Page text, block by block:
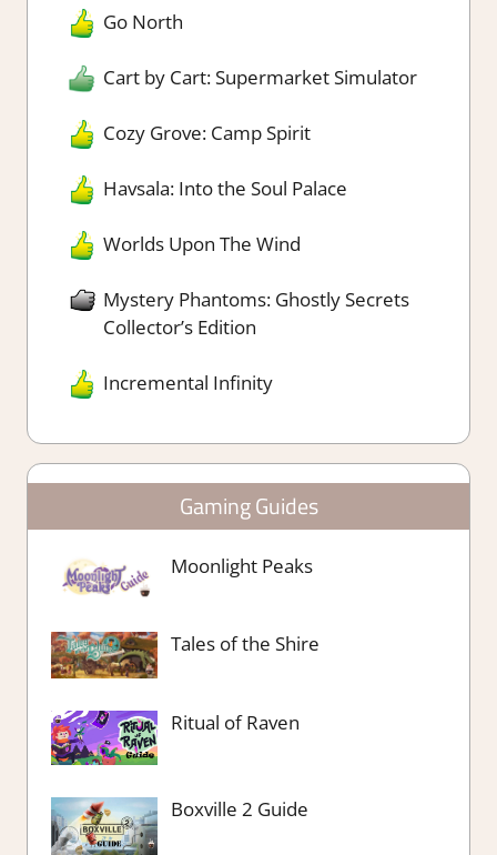
Go North
Cart by Cart: Supermarket Simulator
Cozy Grove: Camp Spirit
Havsala: Into the Soul Palace
Worlds Upon The Wind
Mystery Phantoms: Ghostly Secrets
Collector’s Edition
Incremental Infinity
Gaming Guides
Moonlight Peaks
Tales of the Shire
Ritual of Raven
Boxville 2 Guide